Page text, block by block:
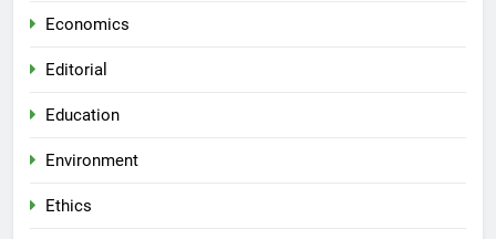
Economics
Editorial
Education
Environment
Ethics